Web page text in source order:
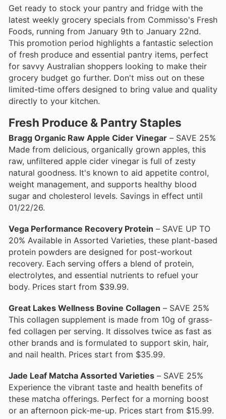
Get ready to stock your pantry and fridge with the
latest weekly grocery specials from Commisso's Fresh
Foods, running from January 9th to January 22nd.
This promotion period highlights a fantastic selection
of fresh produce and essential pantry items, perfect
for savvy Australian shoppers looking to make their
grocery budget go further. Don't miss out on these
limited-time offers designed to bring value and quality
directly to your kitchen.
Fresh Produce & Pantry Staples
Bragg Organic Raw Apple Cider Vinegar – SAVE 25%
Made from delicious, organically grown apples, this
raw, unfiltered apple cider vinegar is full of zesty
natural goodness. It's known to aid appetite control,
weight management, and supports healthy blood
sugar and cholesterol levels. Savings in effect until
01/22/26.
Vega Performance Recovery Protein – SAVE UP TO
20% Available in Assorted Varieties, these plant-based
protein powders are designed for post-workout
recovery. Each serving offers a blend of protein,
electrolytes, and essential nutrients to refuel your
body. Prices start from $39.99.
Great Lakes Wellness Bovine Collagen – SAVE 25%
This collagen supplement is made from 10g of grass-
fed collagen per serving. It dissolves twice as fast as
other brands and is formulated to support skin, hair,
and nail health. Prices start from $35.99.
Jade Leaf Matcha Assorted Varieties – SAVE 25%
Experience the vibrant taste and health benefits of
these matcha offerings. Perfect for a morning boost
or an afternoon pick-me-up. Prices start from $15.99.